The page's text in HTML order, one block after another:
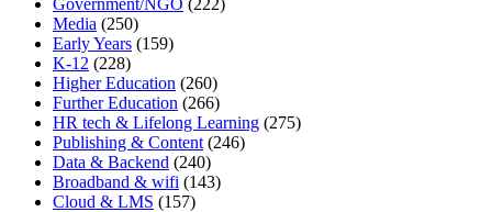
Government/NGO (222)
Media (250)
Early Years (159)
K-12 (228)
Higher Education (260)
Further Education (266)
HR tech & Lifelong Learning (275)
Publishing & Content (246)
Data & Backend (240)
Broadband & wifi (143)
Cloud & LMS (157)